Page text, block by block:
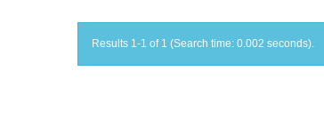
Results 1-1 of 1 (Search time: 0.002 seconds).